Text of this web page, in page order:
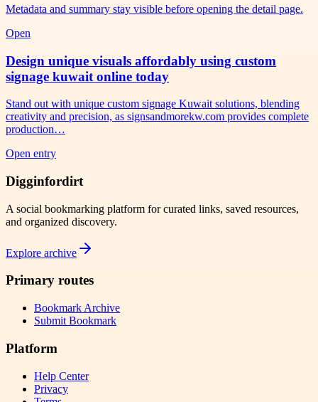
Metadata and summary stay visible before opening the detail page.
Open
Design unique visuals affordably using custom
signage kuwait online today
Stand out with unique custom signage Kuwait solutions, blending
creativity and precision, as signsandmorekw.com provides complete
production…
Open entry
Digginfordirt
A social bookmarking platform for curated links, saved resources,
and organized discovery.
Explore archive
Primary routes
Bookmark Archive
Submit Bookmark
Platform
Help Center
Privacy